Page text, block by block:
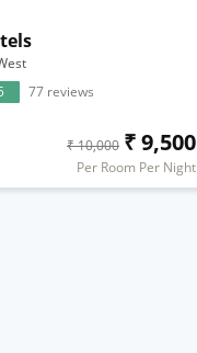
77 reviews
₹ 10,000 ₹ 9,500
Per Room Per Night